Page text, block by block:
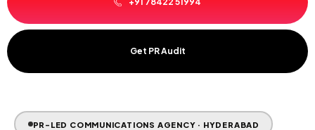
Get PR Audit
PR-LED COMMUNICATIONS AGENCY · HYDERABAD